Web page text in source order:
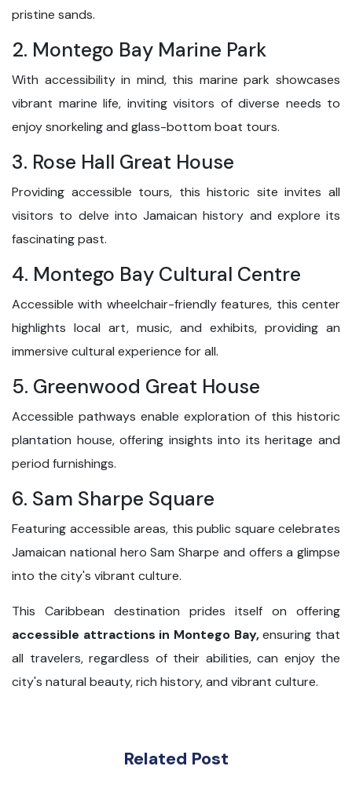
pristine sands.
2. Montego Bay Marine Park
With accessibility in mind, this marine park showcases
vibrant marine life, inviting visitors of diverse needs to
enjoy snorkeling and glass-bottom boat tours.
3. Rose Hall Great House
Providing accessible tours, this historic site invites all
visitors to delve into Jamaican history and explore its
fascinating past.
4. Montego Bay Cultural Centre
Accessible with wheelchair-friendly features, this center
highlights local art, music, and exhibits, providing an
immersive cultural experience for all.
5. Greenwood Great House
Accessible pathways enable exploration of this historic
plantation house, offering insights into its heritage and
period furnishings.
6. Sam Sharpe Square
Featuring accessible areas, this public square celebrates
Jamaican national hero Sam Sharpe and offers a glimpse
into the city's vibrant culture.
This Caribbean destination prides itself on offering
accessible attractions in Montego Bay,ensuring that
all travelers, regardless of their abilities, can enjoy the
city's natural beauty, rich history, and vibrant culture.
Related Post